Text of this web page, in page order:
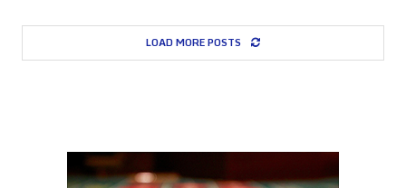
LOAD MORE POSTS